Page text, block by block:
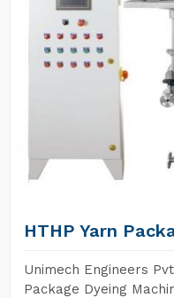
HTHP Yarn
Unimech Engineers
Package Dyeing